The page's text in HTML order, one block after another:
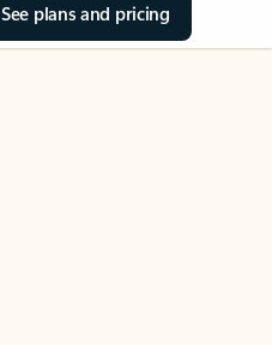
See plans and pricing